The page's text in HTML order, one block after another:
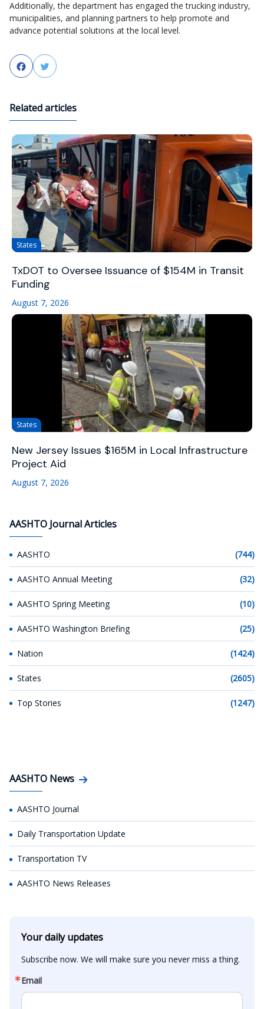
Additionally, the department has engaged the trucking industry,
municipalities, and planning partners to help promote and
advance potential solutions at the local level.
FacebookTwitter
Related articles
States
TxDOT to Oversee Issuance of $154M in Transit
Funding
August 7, 2026
States
New Jersey Issues $165M in Local Infrastructure
Project Aid
August 7, 2026
AASHTO Journal Articles
AASHTO (744)
AASHTO Annual Meeting (32)
AASHTO Spring Meeting (10)
AASHTO Washington Briefing (25)
Nation (1424)
States (2605)
Top Stories (1247)
AASHTO News
AASHTO Journal
Daily Transportation Update
Transportation TV
AASHTO News Releases
Your daily updates
Subscribe now. We will make sure you never miss a thing.
Email